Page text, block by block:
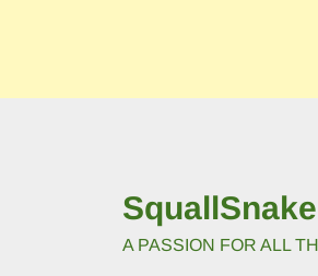
A PASSION FOR ALL